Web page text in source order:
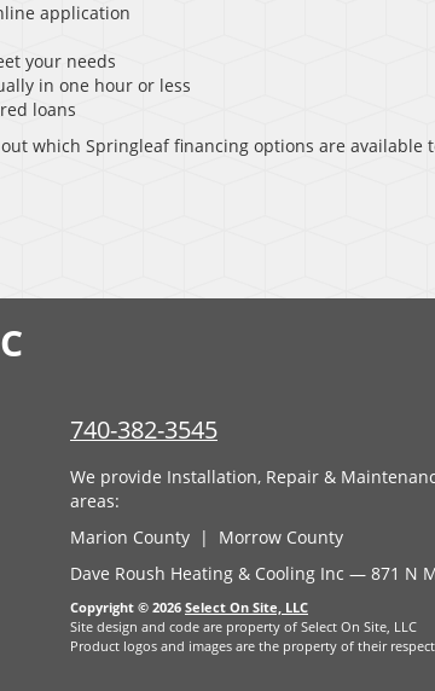
application
your needs
in one hour or less
loans
which Springleaf financing options are available
740-382-3545
We provide Installation, Repair &
areas:
Marion County | Morrow County
Dave Roush Heating & Cooling Inc — 871 N
Copyright © 2026 Select On Site, LLC
Site design and code are property of Select On Site, LLC
Product logos and images are the property of their